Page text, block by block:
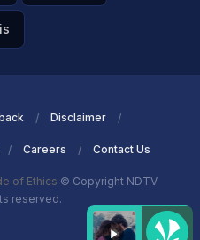
Disclaimer
Careers Contact Us
of Ethics © Copyright NDTV
reserved.